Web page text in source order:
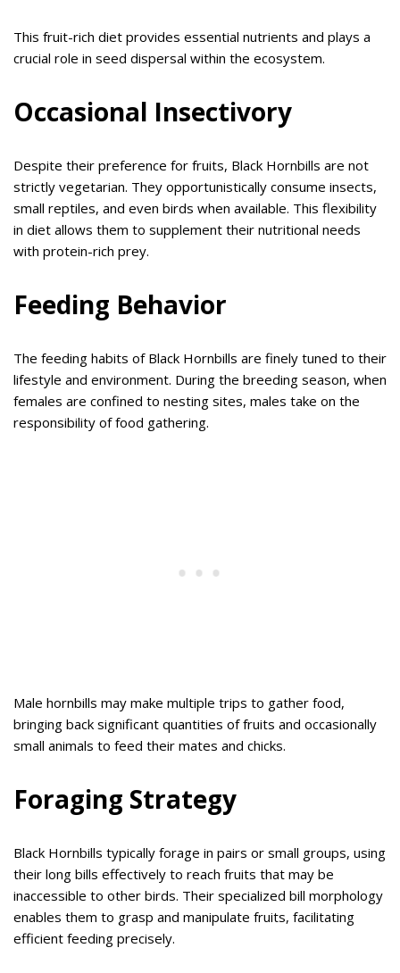
This fruit-rich diet provides essential nutrients and plays a
crucial role in seed dispersal within the ecosystem.
Occasional Insectivory
Despite their preference for fruits, Black Hornbills are not
strictly vegetarian. They opportunistically consume insects,
small reptiles, and even birds when available. This flexibility
in diet allows them to supplement their nutritional needs
with protein-rich prey.
Feeding Behavior
The feeding habits of Black Hornbills are finely tuned to their
lifestyle and environment. During the breeding season, when
females are confined to nesting sites, males take on the
responsibility of food gathering.
Male hornbills may make multiple trips to gather food,
bringing back significant quantities of fruits and occasionally
small animals to feed their mates and chicks.
Foraging Strategy
Black Hornbills typically forage in pairs or small groups, using
their long bills effectively to reach fruits that may be
inaccessible to other birds. Their specialized bill morphology
enables them to grasp and manipulate fruits, facilitating
efficient feeding precisely.